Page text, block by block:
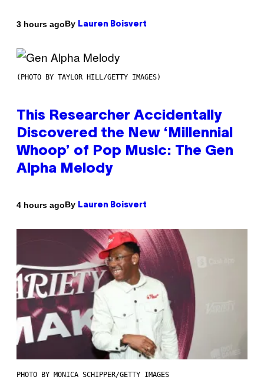
3 hours agoBy Lauren Boisvert
(PHOTO BY TAYLOR HILL/GETTY IMAGES)
This Researcher Accidentally
Discovered the New ‘Millennial
Whoop’ of Pop Music: The Gen
Alpha Melody
4 hours agoBy Lauren Boisvert
PHOTO BY MONICA SCHIPPER/GETTY IMAGES